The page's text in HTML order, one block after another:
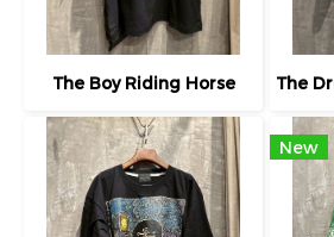
The Boy Riding Horse
New